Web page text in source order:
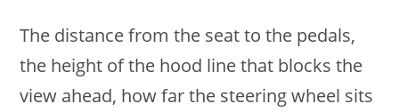
The distance from the seat to the pedals,
the height of the hood line that blocks the
view ahead, how far the steering wheel sits